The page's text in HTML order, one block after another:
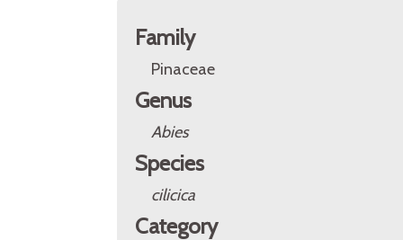
Family
Pinaceae
Genus
Abies
Species
cilicica
Category